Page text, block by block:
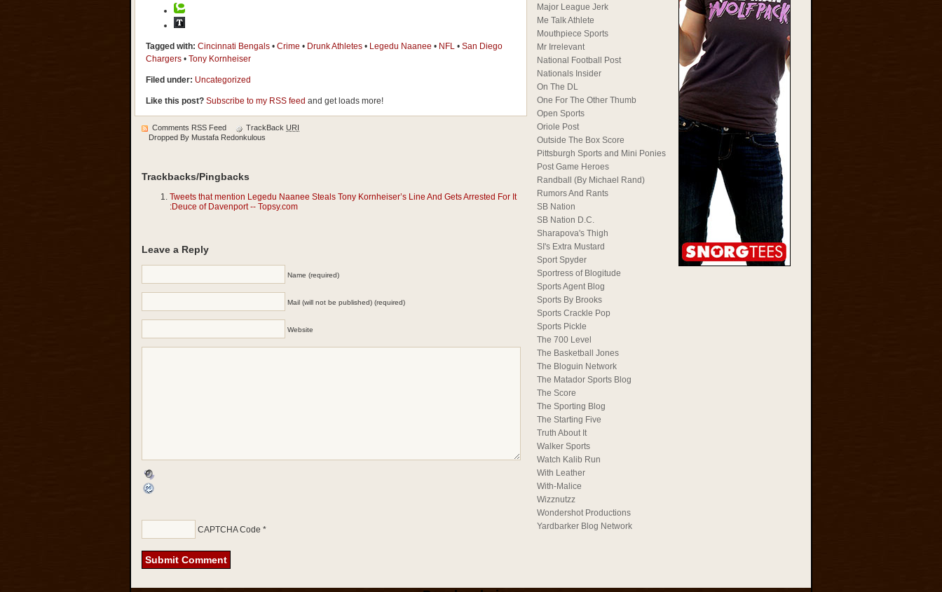
Tagged with: Cincinnati Bengals • Crime • Drunk Athletes • Legedu Naanee • NFL • San Diego
Chargers • Tony Kornheiser
Filed under: Uncategorized
Like this post? Subscribe to my RSS feed and get loads more!
Comments RSS Feed TrackBack URI
Dropped By Mustafa Redonkulous
Trackbacks/Pingbacks
Tweets that mention Legedu Naanee Steals Tony Kornheiser’s Line And Gets Arrested For It
:Deuce of Davenport -- Topsy.com
Leave a Reply
Name (required)
Mail (will not be published) (required)
Website
CAPTCHA Code *
Major League Jerk
Me Talk Athlete
Mouthpiece Sports
Mr Irrelevant
National Football Post
Nationals Insider
On The DL
One For The Other Thumb
Open Sports
Oriole Post
Outside The Box Score
Pittsburgh Sports and Mini Ponies
Post Game Heroes
Randball (By Michael Rand)
Rumors And Rants
SB Nation
SB Nation D.C.
Sharapova's Thigh
SI's Extra Mustard
Sport Spyder
Sportress of Blogitude
Sports Agent Blog
Sports By Brooks
Sports Crackle Pop
Sports Pickle
The 700 Level
The Basketball Jones
The Bloguin Network
The Matador Sports Blog
The Score
The Sporting Blog
The Starting Five
Truth About It
Walker Sports
Watch Kalib Run
With Leather
With-Malice
Wizznutzz
Wondershot Productions
Yardbarker Blog Network